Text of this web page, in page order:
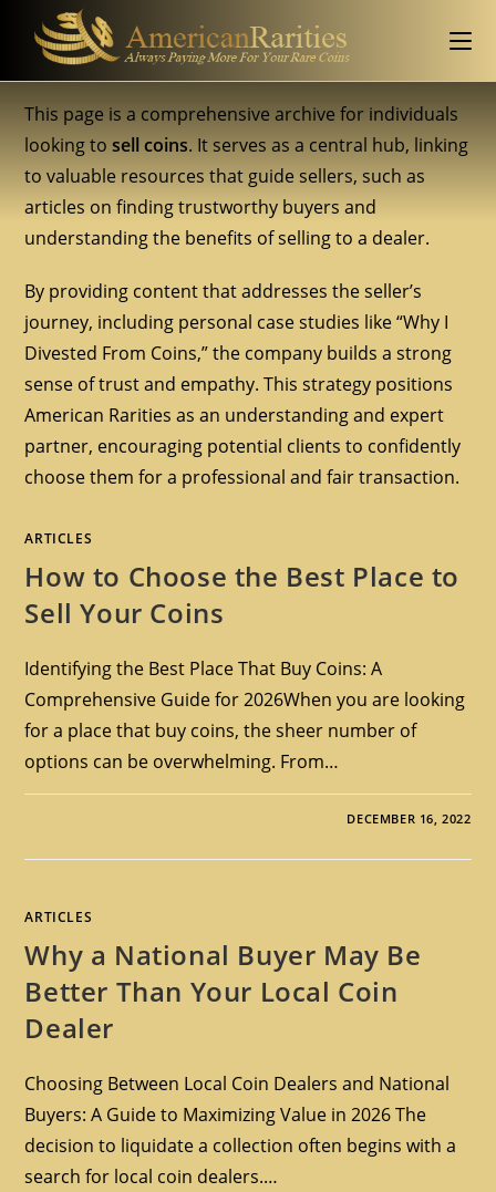
This page is a comprehensive archive for individuals
looking tosell coins. It serves as a central hub, linking
to valuable resources that guide sellers, such as
articles on finding trustworthy buyers and
understanding the benefits of selling to a dealer.
By providing content that addresses the seller’s
journey, including personal case studies like “Why I
Divested From Coins,” the company builds a strong
sense of trust and empathy. This strategy positions
American Rarities as an understanding and expert
partner, encouraging potential clients to confidently
choose them for a professional and fair transaction.
ARTICLES
How to Choose the Best Place to
Sell Your Coins
Identifying the Best Place That Buy Coins: A
Comprehensive Guide for 2026When you are looking
for a place that buy coins, the sheer number of
options can be overwhelming. From…
DECEMBER 16, 2022
ARTICLES
Why a National Buyer May Be
Better Than Your Local Coin
Dealer
Choosing Between Local Coin Dealers and National
Buyers: A Guide to Maximizing Value in 2026 The
decision to liquidate a collection often begins with a
search for local coin dealers.…